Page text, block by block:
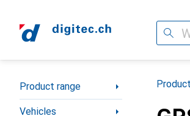
Search
Category Navigation
Product range
Vehicles